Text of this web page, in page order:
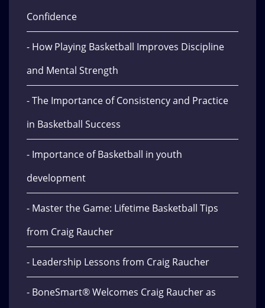
Confidence
- How Playing Basketball Improves Discipline
and Mental Strength
- The Importance of Consistency and Practice
in Basketball Success
- Importance of Basketball in youth
development
- Master the Game: Lifetime Basketball Tips
from Craig Raucher
- Leadership Lessons from Craig Raucher
- BoneSmart® Welcomes Craig Raucher as